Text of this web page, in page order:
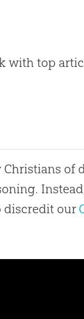
with top
Christians
discredit our